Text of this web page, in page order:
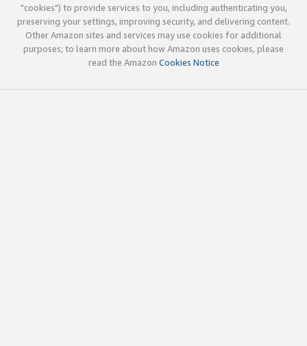
"cookies") to provide services to you, including authenticating you,
preserving your settings, improving security, and delivering content.
Other Amazon sites and services may use cookies for additional
purposes; to learn more about how Amazon uses cookies, please
read the Amazon Cookies Notice